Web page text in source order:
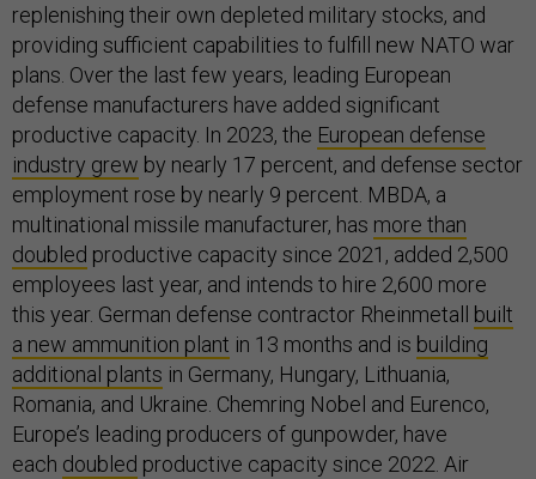
replenishing their own depleted military stocks, and
providing sufficient capabilities to fulfill new NATO war
plans. Over the last few years, leading European
defense manufacturers have added significant
productive capacity. In 2023, the European defense
industry grew by nearly 17 percent, and defense sector
employment rose by nearly 9 percent. MBDA, a
multinational missile manufacturer, has more than
doubled productive capacity since 2021, added 2,500
employees last year, and intends to hire 2,600 more
this year. German defense contractor Rheinmetall built
a new ammunition plant in 13 months and is building
additional plants in Germany, Hungary, Lithuania,
Romania, and Ukraine. Chemring Nobel and Eurenco,
Europe’s leading producers of gunpowder, have
each doubled productive capacity since 2022. Air